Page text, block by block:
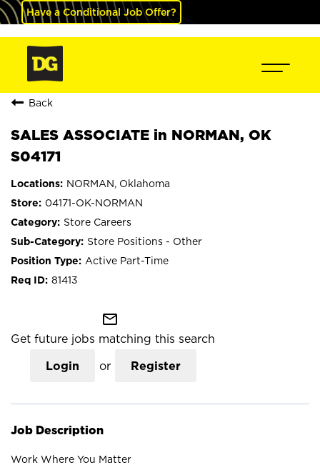
Have a Conditional Job Offer?
Back
SALES ASSOCIATE in NORMAN, OK
S04171
NORMAN, Oklahoma
04171-OK-NORMAN
Store Careers
Store Positions - Other
Active Part-Time
81413
mail_outline
Get future jobs matching this search
Login or Register
Job Description
Work Where You Matter